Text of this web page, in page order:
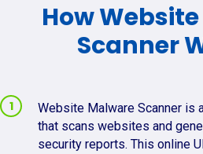
How
Scanner
Website Malware Scanner is
that scans websites and
security reports. This online